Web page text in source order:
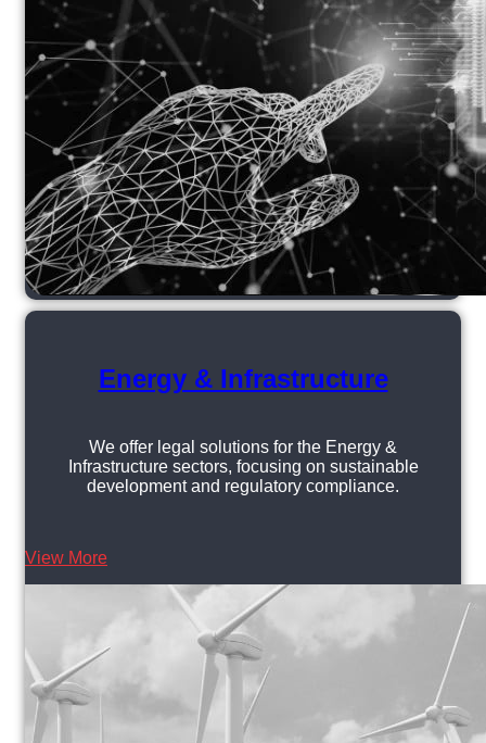
Energy & Infrastructure
We offer legal solutions for the Energy &
Infrastructure sectors, focusing on sustainable
development and regulatory compliance.
View More